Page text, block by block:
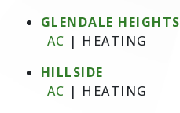
GLENDALE HEIGHTS
AC | HEATING
HILLSIDE
AC | HEATING